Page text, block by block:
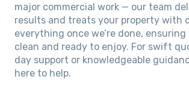
major commercial work — our team
results and treats your property with
everything once we’re done, ensuring
clean and ready to enjoy. For swift
day support or knowledgeable
here to help.